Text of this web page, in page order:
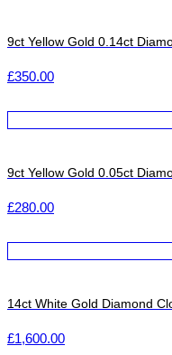
9ct Yellow Gold 0.14ct
£350.00
9ct Yellow Gold 0.05ct
£280.00
14ct White Gold Diamond
£1,600.00